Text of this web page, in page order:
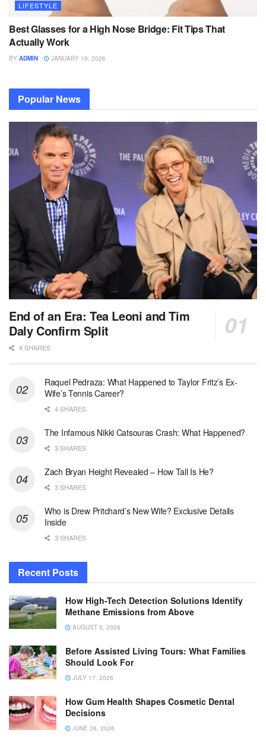
LIFESTYLE
Best Glasses for a High Nose Bridge: Fit Tips That
Actually Work
BY ADMIN JANUARY 19, 2026
Popular News
End of an Era: Tea Leoni and Tim
Daly Confirm Split
4 SHARES
Raquel Pedraza: What Happened to Taylor Fritz’s Ex-
Wife’s Tennis Career?
4 SHARES
The Infamous Nikki Catsouras Crash: What Happened?
3 SHARES
Zach Bryan Height Revealed – How Tall Is He?
3 SHARES
Who is Drew Pritchard’s New Wife? Exclusive Details
Inside
3 SHARES
Recent Posts
How High-Tech Detection Solutions Identify
Methane Emissions from Above
AUGUST 5, 2026
Before Assisted Living Tours: What Families
Should Look For
JULY 17, 2026
How Gum Health Shapes Cosmetic Dental
Decisions
JUNE 26, 2026